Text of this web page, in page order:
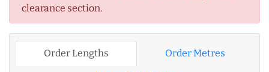
clearance section.
Order Lengths Order Metres